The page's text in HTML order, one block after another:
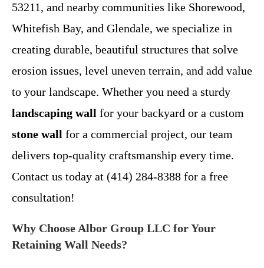
53211, and nearby communities like Shorewood,
Whitefish Bay, and Glendale, we specialize in
creating durable, beautiful structures that solve
erosion issues, level uneven terrain, and add value
to your landscape. Whether you need a sturdy
landscaping wall for your backyard or a custom
stone wall for a commercial project, our team
delivers top-quality craftsmanship every time.
Contact us today at (414) 284-8388 for a free
consultation!
Why Choose Albor Group LLC for Your
Retaining Wall Needs?